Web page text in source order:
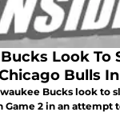
Look To
Bulls
Bucks look to
Game 2 in an attempt